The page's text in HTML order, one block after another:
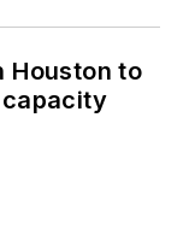
Houston to